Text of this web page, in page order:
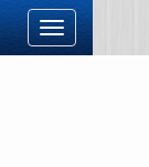
Toggle
navigation